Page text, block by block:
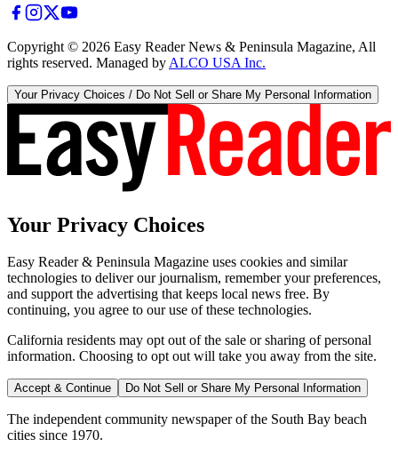
Copyright © 2026 Easy Reader News & Peninsula Magazine, All
rights reserved. Managed by ALCO USA Inc.
Your Privacy Choices / Do Not Sell or Share My Personal Information
Your Privacy Choices
Easy Reader & Peninsula Magazine uses cookies and similar
technologies to deliver our journalism, remember your preferences,
and support the advertising that keeps local news free. By
continuing, you agree to our use of these technologies.
California residents may opt out of the sale or sharing of personal
information. Choosing to opt out will take you away from the site.
Accept & Continue Do Not Sell or Share My Personal Information
The independent community newspaper of the South Bay beach
cities since 1970.